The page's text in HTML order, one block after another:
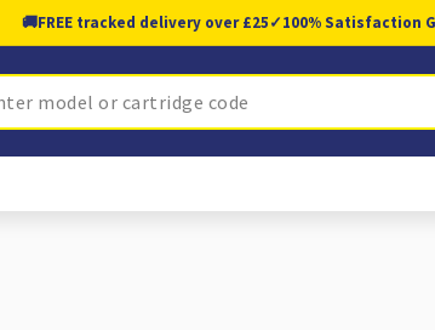
🚚FREE tracked delivery over £25✓100% Satisfaction